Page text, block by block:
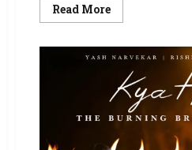
Read More